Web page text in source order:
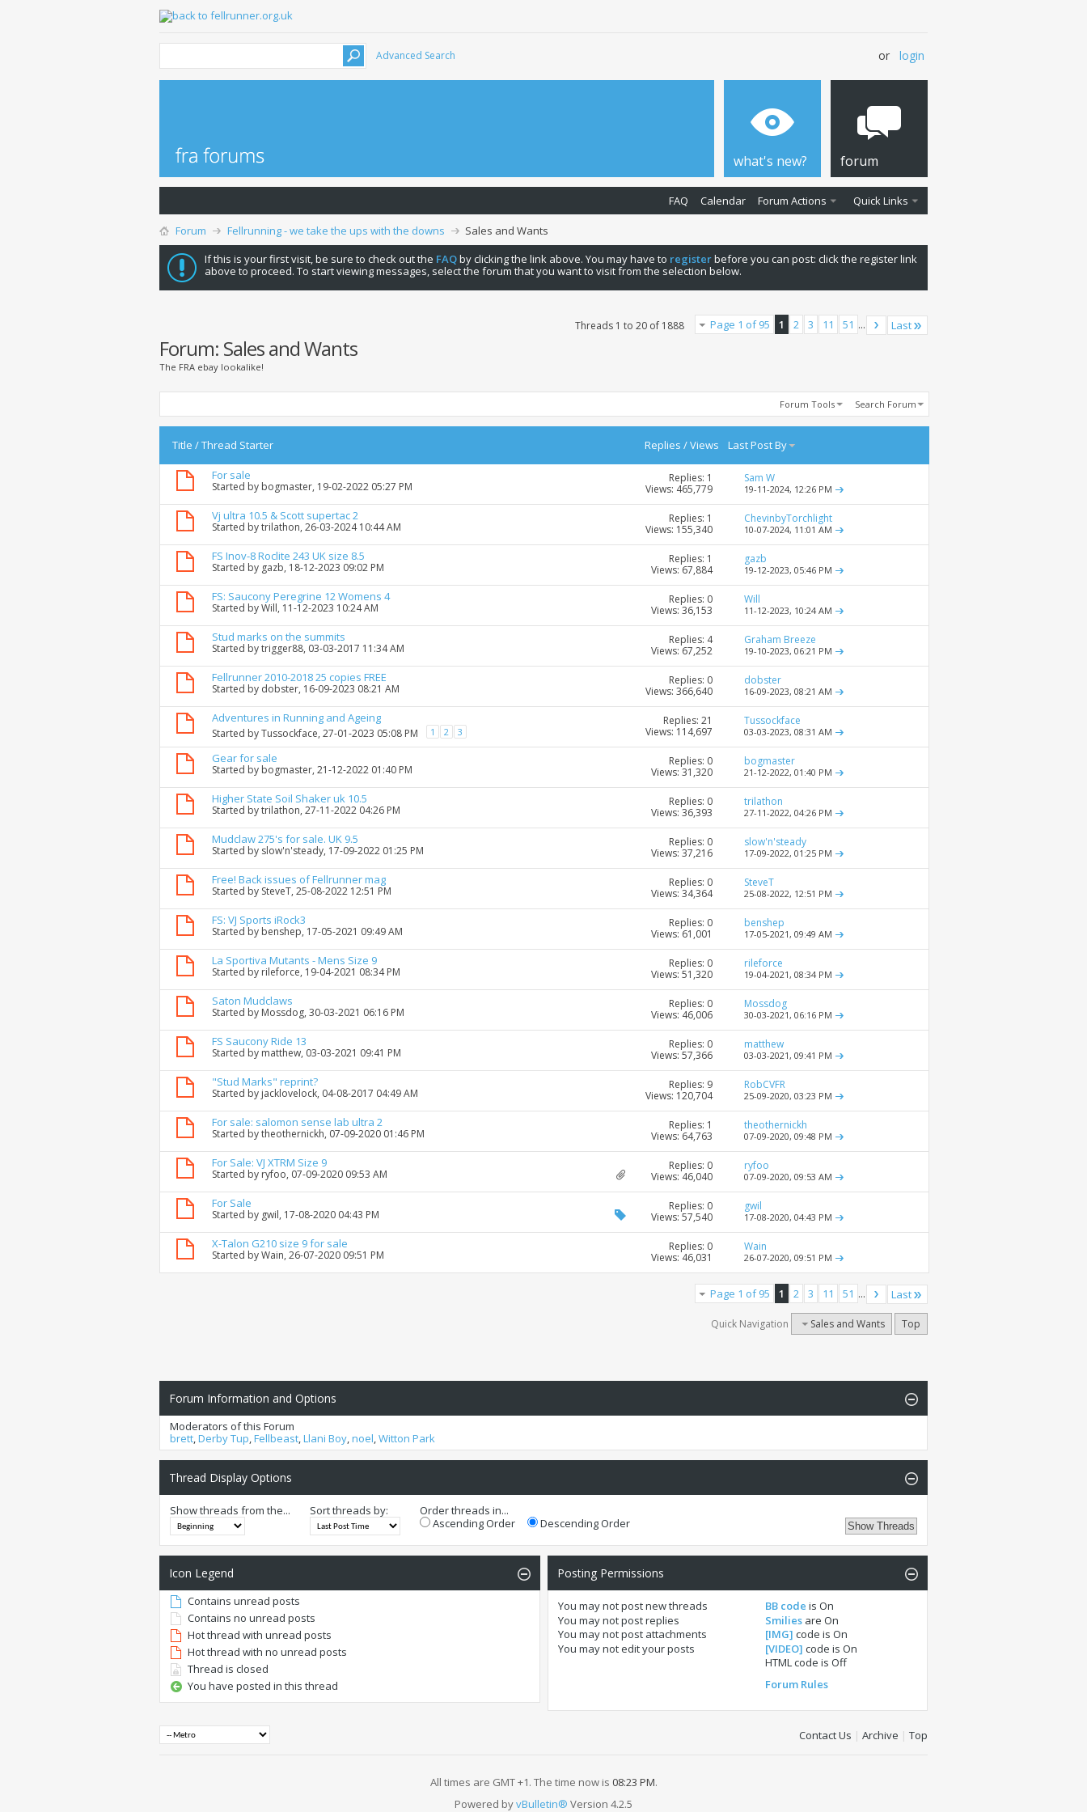
Advanced Search or login
what's new? forum
FAQ Calendar Forum Actions Quick Links
Forum Fellrunning - we take the ups with the downs
Sales and Wants
If this is your first visit, be sure to check out the FAQby clicking the link above. You may have to registerbefore you can post: click the register link
above to proceed. To start viewing messages, select the forum that you want to visit from the selection below.
Page 1 of 95 1 2 3 11 51 ... Last
Threads 1 to 20 of 1888
Forum: Sales and Wants
The FRA ebay lookalike!
Forum Tools Search Forum
Title /Thread Starter Replies /Views Last Post By
For sale
Started by bogmaster, 19-02-2022 05:27 PM
Replies: 1
Views: 465,779
Sam W
19-11-2024, 12:26 PM
Vj ultra 10.5 & Scott supertac 2
Started bytrilathon, 26-03-2024 10:44 AM
Replies: 1
Views: 155,340
ChevinbyTorchlight
10-07-2024, 11:01 AM
FS Inov-8 Roclite 243 UK size 8.5
Started by gazb, 18-12-2023 09:02 PM
Replies: 1
Views: 67,884
gazb
19-12-2023, 05:46 PM
FS: Saucony Peregrine 12 Womens 4
Started byWill, 11-12-2023 10:24 AM
Replies: 0
Views: 36,153
Will
11-12-2023, 10:24 AM
Stud marks on the summits
Started bytrigger88, 03-03-2017 11:34 AM
Replies: 4
Views: 67,252
Graham Breeze
19-10-2023, 06:21 PM
Fellrunner 2010-2018 25 copies FREE
Started by dobster, 16-09-2023 08:21 AM
Replies: 0
Views: 366,640
dobster
16-09-2023, 08:21 AM
Adventures in Running and Ageing
Started byTussockface, 27-01-2023 05:08 PM 1 2 3
Replies: 21
Views: 114,697
Tussockface
03-03-2023, 08:31 AM
Gear for sale
Started by bogmaster, 21-12-2022 01:40 PM
Replies: 0
Views: 31,320
bogmaster
21-12-2022, 01:40 PM
Higher State Soil Shaker uk 10.5
Started bytrilathon, 27-11-2022 04:26 PM
Replies: 0
Views: 36,393
trilathon
27-11-2022, 04:26 PM
Mudclaw 275's for sale. UK 9.5
Started by slow'n'steady, 17-09-2022 01:25 PM
Replies: 0
Views: 37,216
slow'n'steady
17-09-2022, 01:25 PM
Free! Back issues of Fellrunner mag
Started by SteveT, 25-08-2022 12:51 PM
Replies: 0
Views: 34,364
SteveT
25-08-2022, 12:51 PM
FS: VJ Sports iRock3
Started by benshep, 17-05-2021 09:49 AM
Replies: 0
Views: 61,001
benshep
17-05-2021, 09:49 AM
La Sportiva Mutants - Mens Size 9
Started by rileforce, 19-04-2021 08:34 PM
Replies: 0
Views: 51,320
rileforce
19-04-2021, 08:34 PM
Saton Mudclaws
Started by Mossdog, 30-03-2021 06:16 PM
Replies: 0
Views: 46,006
Mossdog
30-03-2021, 06:16 PM
FS Saucony Ride 13
Started by matthew, 03-03-2021 09:41 PM
Replies: 0
Views: 57,366
matthew
03-03-2021, 09:41 PM
"Stud Marks" reprint?
Started by jacklovelock, 04-08-2017 04:49 AM
Replies: 9
Views: 120,704
RobCVFR
25-09-2020, 03:23 PM
For sale: salomon sense lab ultra 2
Started bytheothernickh, 07-09-2020 01:46 PM
Replies: 1
Views: 64,763
theothernickh
07-09-2020, 09:48 PM
For Sale: VJ XTRM Size 9
Started by ryfoo, 07-09-2020 09:53 AM
Replies: 0
Views: 46,040
ryfoo
07-09-2020, 09:53 AM
For Sale
Started by gwil, 17-08-2020 04:43 PM
Replies: 0
Views: 57,540
gwil
17-08-2020, 04:43 PM
X-Talon G210 size 9 for sale
Started byWain, 26-07-2020 09:51 PM
Replies: 0
Views: 46,031
Wain
26-07-2020, 09:51 PM
Page 1 of 95 1 2 3 11 51 ... Last
Quick Navigation Sales and Wants Top
Forum Information and Options
Moderators of this Forum
brett,Derby Tup,Fellbeast,Llani Boy,noel,Witton Park
Thread Display Options
Show threads from the... Sort threads by:
Order threads in...
Ascending Order
Descending Order
Icon Legend
Contains unread posts
Contains no unread posts
Hot thread with unread posts
Hot thread with no unread posts
Thread is closed
You have posted in this thread
Posting Permissions
You may notpost new threads
You may notpost replies
You may notpost attachments
You may notedit your posts
BB code isOn
Smilies areOn
[IMG] code isOn
[VIDEO] code isOn
HTML code isOff
Forum Rules
Contact Us | Archive | Top
All times are GMT +1. The time now is 08:23 PM.
Powered byvBulletin® Version 4.2.5